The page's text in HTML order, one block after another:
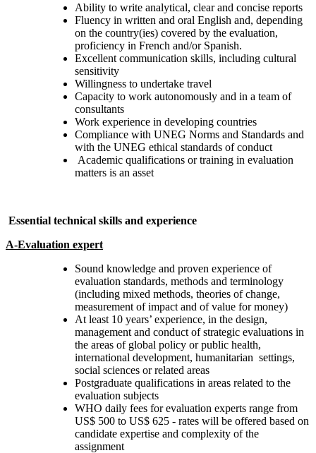
Ability to write analytical, clear and concise reports
Fluency in written and oral English and, depending
on the country(ies) covered by the evaluation,
proficiency in French and/or Spanish.
Excellent communication skills, including cultural
sensitivity
Willingness to undertake travel
Capacity to work autonomously and in a team of
consultants
Work experience in developing countries
Compliance with UNEG Norms and Standards and
with the UNEG ethical standards of conduct
Academic qualifications or training in evaluation
matters is an asset
Essential technical skills and experience
A-Evaluation expert
Sound knowledge and proven experience of
evaluation standards, methods and terminology
(including mixed methods, theories of change,
measurement of impact and of value for money)
At least 10 years’ experience, in the design,
management and conduct of strategic evaluations in
the areas of global policy or public health,
international development, humanitarian settings,
social sciences or related areas
Postgraduate qualifications in areas related to the
evaluation subjects
WHO daily fees for evaluation experts range from
US$ 500 to US$ 625 - rates will be offered based on
candidate expertise and complexity of the
assignment